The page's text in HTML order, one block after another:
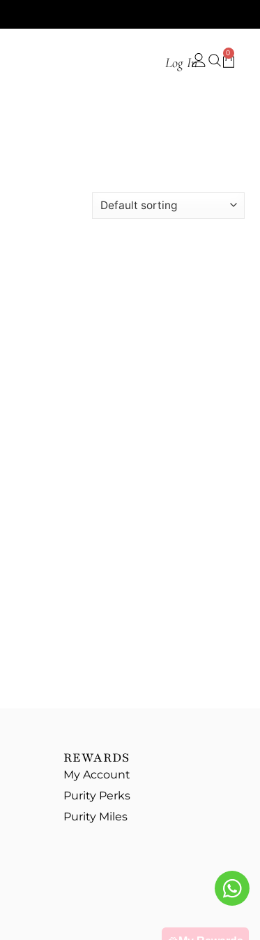
Log In
0
REWARDS
My Account
Purity Perks
Purity Miles